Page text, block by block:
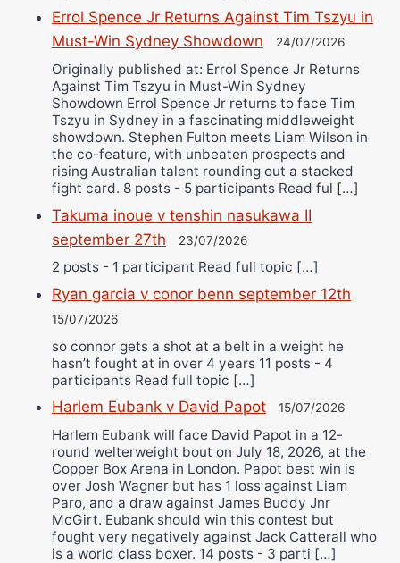
Errol Spence Jr Returns Against Tim Tszyu in
Must-Win Sydney Showdown
24/07/2026
Originally published at: Errol Spence Jr Returns
Against Tim Tszyu in Must-Win Sydney
Showdown Errol Spence Jr returns to face Tim
Tszyu in Sydney in a fascinating middleweight
showdown. Stephen Fulton meets Liam Wilson in
the co-feature, with unbeaten prospects and
rising Australian talent rounding out a stacked
fight card. 8 posts - 5 participants Read ful […]
Takuma inoue v tenshin nasukawa II
september 27th
23/07/2026
2 posts - 1 participant Read full topic […]
Ryan garcia v conor benn september 12th
15/07/2026
so connor gets a shot at a belt in a weight he
hasn’t fought at in over 4 years 11 posts - 4
participants Read full topic […]
Harlem Eubank v David Papot 15/07/2026
Harlem Eubank will face David Papot in a 12-
round welterweight bout on July 18, 2026, at the
Copper Box Arena in London. Papot best win is
over Josh Wagner but has 1 loss against Liam
Paro, and a draw against James Buddy Jnr
McGirt. Eubank should win this contest but
fought very negatively against Jack Catterall who
is a world class boxer. 14 posts - 3 parti […]